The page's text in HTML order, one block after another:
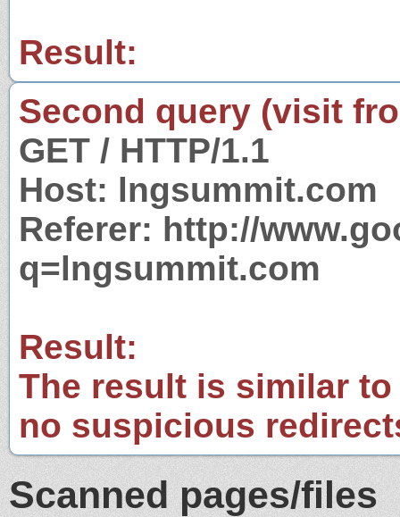
Result:
Second query (visit
GET / HTTP/1.1
Host: lngsummit.com
Referer: http://
q=lngsummit.com
Result:
The result is similar
no suspicious
Scanned pages/files